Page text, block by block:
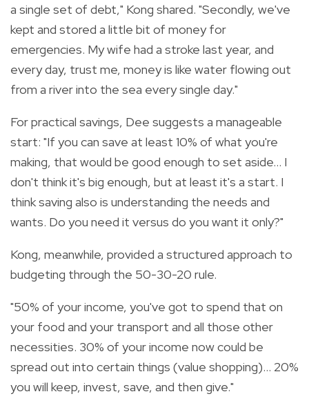
a single set of debt," Kong shared. "Secondly, we've
kept and stored a little bit of money for
emergencies. My wife had a stroke last year, and
every day, trust me, money is like water flowing out
from a river into the sea every single day."
For practical savings, Dee suggests a manageable
start: "If you can save at least 10% of what you're
making, that would be good enough to set aside… I
don't think it's big enough, but at least it's a start. I
think saving also is understanding the needs and
wants. Do you need it versus do you want it only?"
Kong, meanwhile, provided a structured approach to
budgeting through the 50-30-20 rule.
"50% of your income, you've got to spend that on
your food and your transport and all those other
necessities. 30% of your income now could be
spread out into certain things (value shopping)… 20%
you will keep, invest, save, and then give."